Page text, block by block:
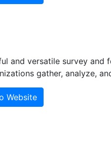
and versatile survey and
gather, analyze,
Website